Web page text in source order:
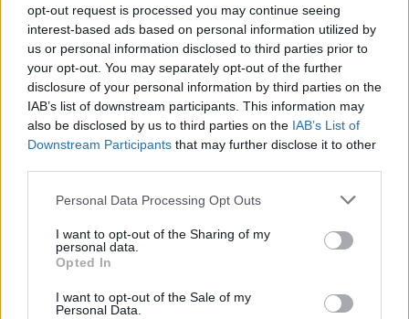
opt-out request is processed you may continue seeing
interest-based ads based on personal information utilized by
us or personal information disclosed to third parties prior to
your opt-out. You may separately opt-out of the further
disclosure of your personal information by third parties on the
IAB’s list of downstream participants. This information may
also be disclosed by us to third parties on the IAB’s List of
Downstream Participants that may further disclose it to other
Personal Data Processing Opt Outs
I want to opt-out of the Sharing of my
personal data.
Opted In
I want to opt-out of the Sale of my
Personal Data.
Το τετράγωνο μαντήλι τσέπης, γνωστό και ως ποσέτ,
εμφανίστηκε στην sartorial σκηνή τον 16ο αιώνα.…
STYLE